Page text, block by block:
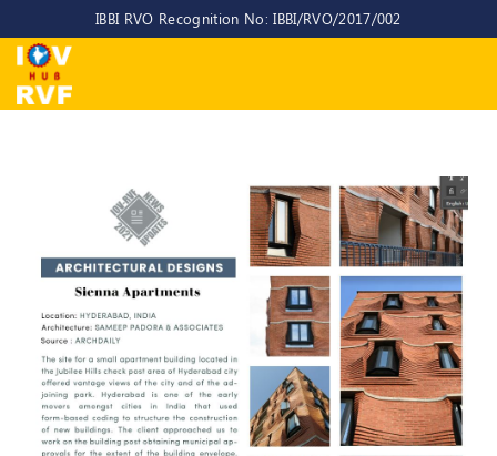
IBBI RVO Recognition No: IBBI/RVO/2017/002
Home
choose
CEO/MD
Committees